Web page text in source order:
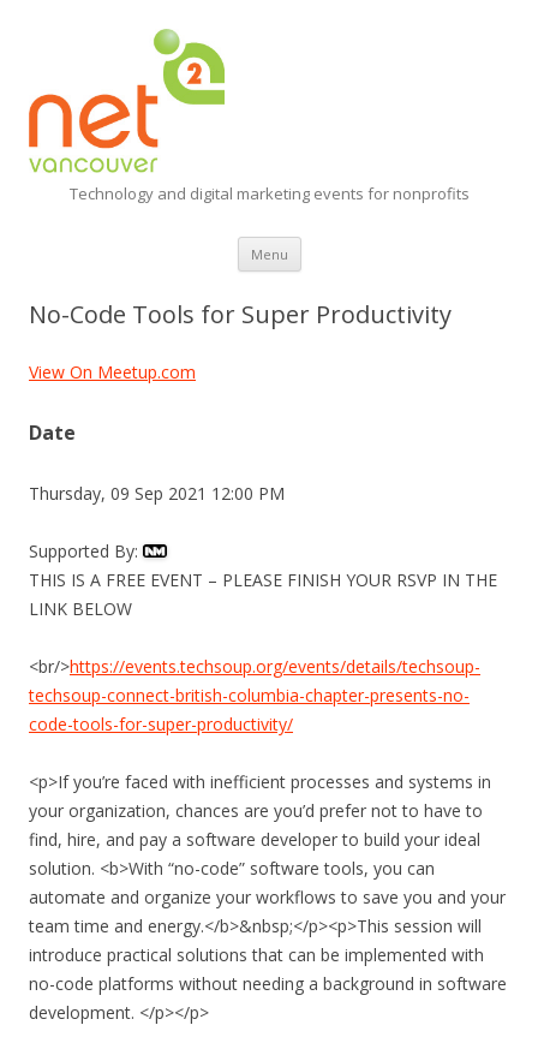
Technology and digital marketing events for nonprofits
Menu Skip
content
No-Code Tools for Super Productivity
View On Meetup.com
Date
Thursday, 09 Sep 2021 12:00 PM
Supported By:
THIS IS A FREE EVENT – PLEASE FINISH YOUR RSVP IN THE
LINK BELOW
<br/>https://events.techsoup.org/events/details/techsoup-
techsoup-connect-british-columbia-chapter-presents-no-
code-tools-for-super-productivity/
<p>If you’re faced with inefficient processes and systems in
your organization, chances are you’d prefer not to have to
find, hire, and pay a software developer to build your ideal
solution. <b>With “no-code” software tools, you can
automate and organize your workflows to save you and your
team time and energy.</b>&nbsp;</p><p>This session will
introduce practical solutions that can be implemented with
no-code platforms without needing a background in software
development. </p></p>